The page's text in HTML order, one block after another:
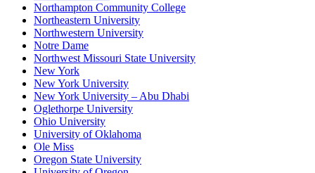
Northampton Community College
Northeastern University
Northwestern University
Notre Dame
Northwest Missouri State University
New York
New York University
New York University – Abu Dhabi
Oglethorpe University
Ohio University
University of Oklahoma
Ole Miss
Oregon State University